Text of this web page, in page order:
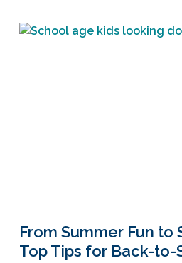
From Summer Fun to
Top Tips for Back-to-